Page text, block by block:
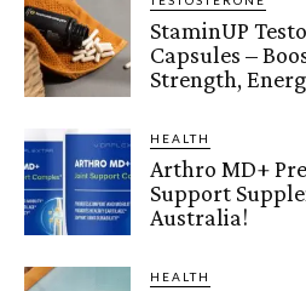
StaminUP
Capsules –
Strength,
HEALTH
Arthro MD+
Support
Australia!
HEALTH